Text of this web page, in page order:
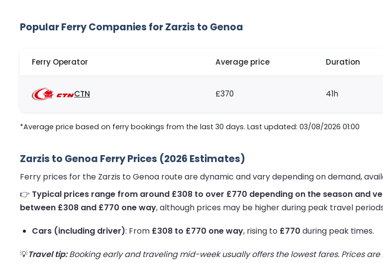
Popular Ferry Companies for Zarzis to Genoa
Ferry Operator Average price Duration
CTN £370 41h
*Average price based on ferry bookings from the last 30 days. Last updated: 03/08/2026 01:00
Zarzis to Genoa Ferry Prices (2026 Estimates)
Ferry prices for the Zarzis to Genoa route are dynamic and vary depending on demand,
👉 Typical prices range from around £308 to over £770 depending on the season and
between £308 and £770 one way, although prices may be higher during peak travel
Cars (including driver): From £308 to £770 one way, rising to £770 during peak times.
💡Travel tip:Booking early and traveling mid-week usually offers the lowest fares. Prices